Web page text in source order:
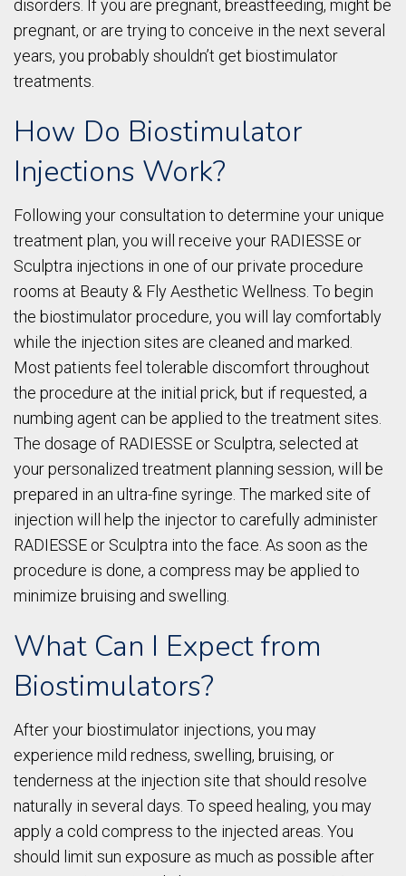
disorders. If you are pregnant, breastfeeding, might be
pregnant, or are trying to conceive in the next several
years, you probably shouldn’t get biostimulator
treatments.
How Do Biostimulator
Injections Work?
Following your consultation to determine your unique
treatment plan, you will receive your RADIESSE or
Sculptra injections in one of our private procedure
rooms at Beauty & Fly Aesthetic Wellness. To begin
the biostimulator procedure, you will lay comfortably
while the injection sites are cleaned and marked.
Most patients feel tolerable discomfort throughout
the procedure at the initial prick, but if requested, a
numbing agent can be applied to the treatment sites.
The dosage of RADIESSE or Sculptra, selected at
your personalized treatment planning session, will be
prepared in an ultra-fine syringe. The marked site of
injection will help the injector to carefully administer
RADIESSE or Sculptra into the face. As soon as the
procedure is done, a compress may be applied to
minimize bruising and swelling.
What Can I Expect from
Biostimulators?
After your biostimulator injections, you may
experience mild redness, swelling, bruising, or
tenderness at the injection site that should resolve
naturally in several days. To speed healing, you may
apply a cold compress to the injected areas. You
should limit sun exposure as much as possible after